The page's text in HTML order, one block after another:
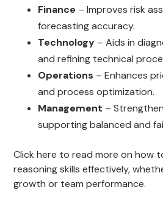
Finance – Improves risk
forecasting accuracy.
Technology – Aids in
and refining technical
Operations – Enhances
and process optimization.
Management –
supporting balanced and
Click here to read more on how
reasoning skills effectively,
growth or team performance.